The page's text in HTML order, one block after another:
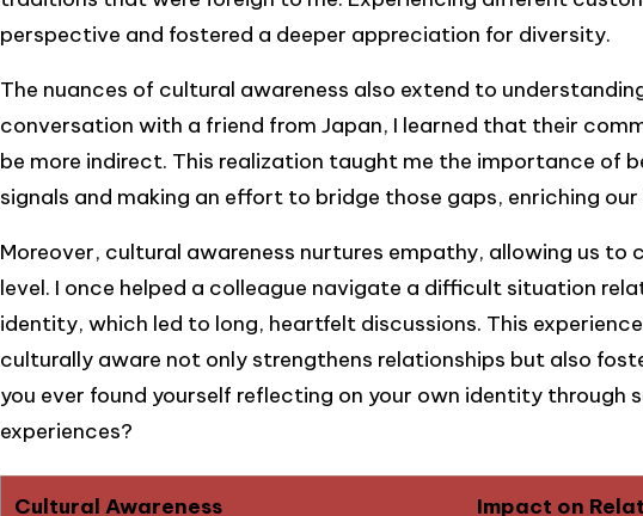
perspective and fostered a deeper appreciation for diversity.
The nuances of cultural awareness also extend to
conversation with a friend from Japan, I learned that their
be more indirect. This realization taught me the importance of
signals and making an effort to bridge those gaps, enriching
Moreover, cultural awareness nurtures empathy, allowing us to
level. I once helped a colleague navigate a difficult situation
identity, which led to long, heartfelt discussions. This
culturally aware not only strengthens relationships but also
you ever found yourself reflecting on your own identity through
experiences?
Cultural Awareness Impact on